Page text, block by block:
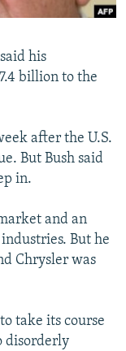
his
billion to the
after the U.S.
But Bush said
in.
and an
But he
Chrysler was
take its course
disorderly